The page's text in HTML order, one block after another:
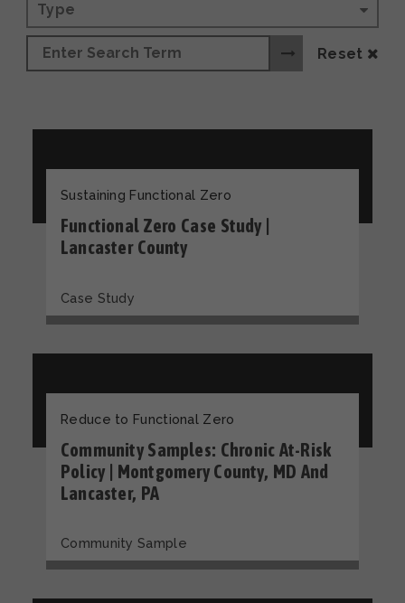
Type
Reset
Sustaining Functional Zero
Functional Zero Case Study |
Lancaster County
Case Study
Reduce to Functional Zero
Community Samples: Chronic At-Risk
Policy | Montgomery County, MD And
Lancaster, PA
Community Sample